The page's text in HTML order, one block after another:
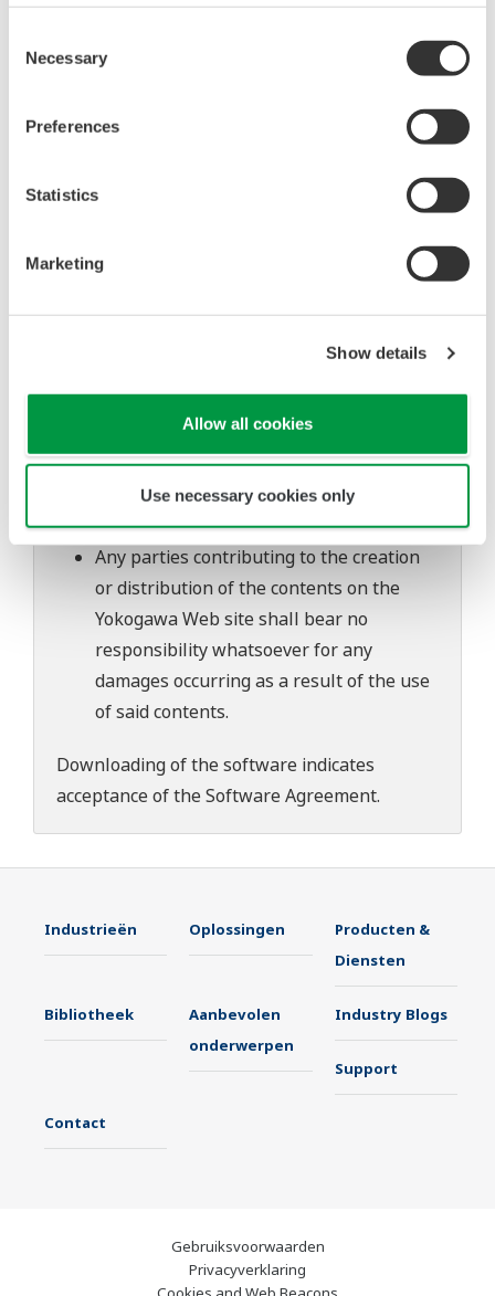
Selection
Necessary
Preferences
Statistics
Marketing
Show details
Allow all cookies
Use necessary cookies only
allowed.
but no unlimited warranties are made
Also, Yokogawa may not be able to accept
inquiries regarding repair of defects in or
The contents of this software are subject
to change without prior notice as a result
of continuing improvements to the
Yokogawa bears no liability for any
problems that may occur during
download or installation of this software.
Use of the Yokogawa Web site is at the
user's own risk.
Any parties contributing to the creation
or distribution of the contents on the
Yokogawa Web site shall bear no
responsibility whatsoever for any
damages occurring as a result of the use
of said contents.
Downloading of the software indicates
acceptance of theSoftware Agreement.
Industrieën Oplossingen
Producten &
Diensten
Bibliotheek
Aanbevolen
onderwerpen
Industry Blogs
Support
Contact
Gebruiksvoorwaarden
Privacyverklaring